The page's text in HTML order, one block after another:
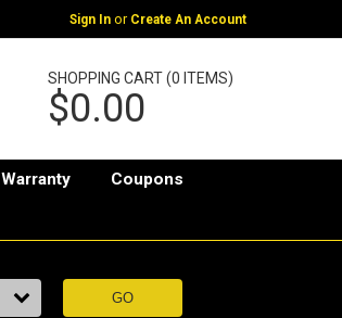
Sign In or Create An Account
SHOPPING CART (0 ITEMS)
$0.00
Warranty Coupons